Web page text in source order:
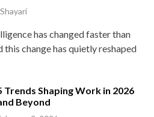
has changed faster than
change has quietly reshaped
Trends Shaping Work in 2026
Beyond